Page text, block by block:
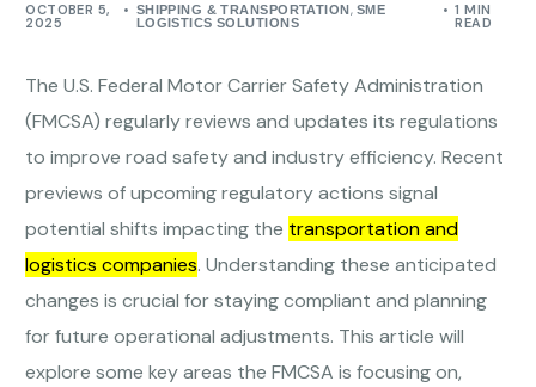
OCTOBER 5,
2025
SHIPPING & TRANSPORTATION, SME
LOGISTICS SOLUTIONS
1 MIN
READ
The U.S. Federal Motor Carrier Safety Administration
(FMCSA) regularly reviews and updates its regulations
to improve road safety and industry efficiency. Recent
previews of upcoming regulatory actions signal
potential shifts impacting the transportation and
logistics companies. Understanding these anticipated
changes is crucial for staying compliant and planning
for future operational adjustments. This article will
explore some key areas the FMCSA is focusing on,